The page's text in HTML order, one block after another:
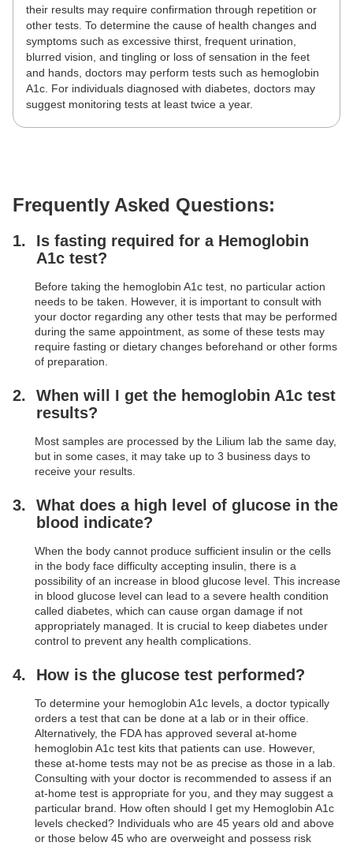
their results may require confirmation through repetition or
other tests. To determine the cause of health changes and
symptoms such as excessive thirst, frequent urination,
blurred vision, and tingling or loss of sensation in the feet
and hands, doctors may perform tests such as hemoglobin
A1c. For individuals diagnosed with diabetes, doctors may
suggest monitoring tests at least twice a year.
Frequently Asked Questions:
Is fasting required for a Hemoglobin
A1c test?
Before taking the hemoglobin A1c test, no particular action
needs to be taken. However, it is important to consult with
your doctor regarding any other tests that may be performed
during the same appointment, as some of these tests may
require fasting or dietary changes beforehand or other forms
of preparation.
When will I get the hemoglobin A1c test
results?
Most samples are processed by the Lilium lab the same day,
but in some cases, it may take up to 3 business days to
receive your results.
What does a high level of glucose in the
blood indicate?
When the body cannot produce sufficient insulin or the cells
in the body face difficulty accepting insulin, there is a
possibility of an increase in blood glucose level. This increase
in blood glucose level can lead to a severe health condition
called diabetes, which can cause organ damage if not
appropriately managed. It is crucial to keep diabetes under
control to prevent any health complications.
How is the glucose test performed?
To determine your hemoglobin A1c levels, a doctor typically
orders a test that can be done at a lab or in their office.
Alternatively, the FDA has approved several at-home
hemoglobin A1c test kits that patients can use. However,
these at-home tests may not be as precise as those in a lab.
Consulting with your doctor is recommended to assess if an
at-home test is appropriate for you, and they may suggest a
particular brand. How often should I get my Hemoglobin A1c
levels checked? Individuals who are 45 years old and above
or those below 45 who are overweight and possess risk